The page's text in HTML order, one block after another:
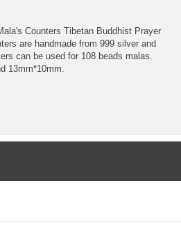
Counters Tibetan Buddhist Prayer
are handmade from 999 silver and
can be used for 108 beads malas.
13mm*10mm.